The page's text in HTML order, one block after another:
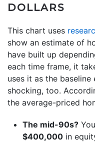
DOLLARS
This chart uses
show an estimate of
have built up
each time frame, it
uses it as the baseline
shocking, too.
the average-priced
The mid-90s?
$400,000 in